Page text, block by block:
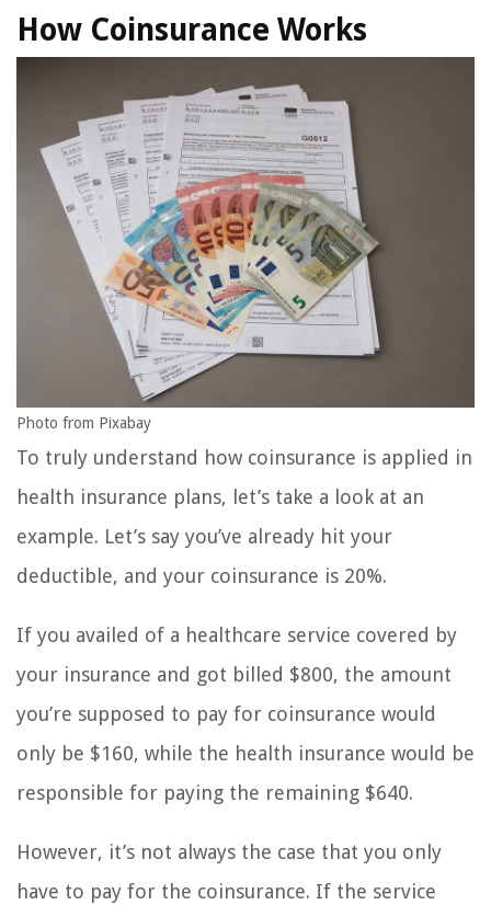
How Coinsurance Works
Photo from Pixabay
To truly understand how coinsurance is applied in
health insurance plans, let’s take a look at an
example. Let’s say you’ve already hit your
deductible, and your coinsurance is 20%.
If you availed of a healthcare service covered by
your insurance and got billed $800, the amount
you’re supposed to pay for coinsurance would
only be $160, while the health insurance would be
responsible for paying the remaining $640.
However, it’s not always the case that you only
have to pay for the coinsurance. If the service